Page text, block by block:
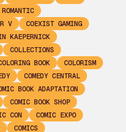
V
COEXIST GAMING
KAEPERNICK
COLLECTIONS
BOOK
COLORISM
COMEDY CENTRAL
BOOK ADAPTATION
COMIC BOOK SHOP
CON
COMIC EXPO
COMICS